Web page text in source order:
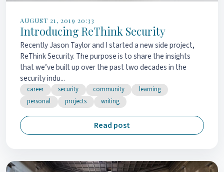
AUGUST 21, 2019 20:33
Introducing ReThink Security
Recently Jason Taylor and I started a new side project,
ReThink Security. The purpose is to share the insights
that we’ve built up over the past two decades in the
security indu...
career security community
learning
personal
projects writing
Read post